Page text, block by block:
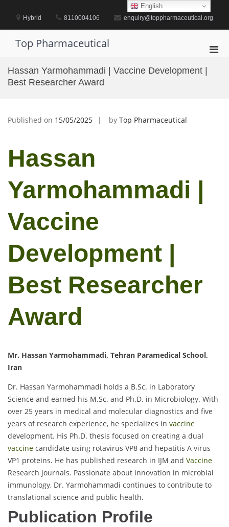
contentHybrid 8110004106 enquiry@toppharmaceutical.org
Top Pharmaceutical
Hassan Yarmohammadi | Vaccine Development |
Best Researcher Award
Published on 15/05/2025 by Top Pharmaceutical
Hassan
Yarmohammadi |
Vaccine
Development |
Best Researcher
Award
Mr. Hassan Yarmohammadi, Tehran Paramedical School,
Iran
Dr. Hassan Yarmohammadi holds a B.Sc. in Laboratory
Science and earned his M.Sc. and Ph.D. in Microbiology. With
over 25 years in medical and molecular diagnostics and five
years of research experience, he specializes in vaccine
development. His Ph.D. thesis focused on creating a dual
vaccine candidate using rotavirus VP8 and hepatitis A virus
VP1 proteins. He has published research in IJM and Vaccine
Research journals. Passionate about innovation in microbial
immunology, Dr. Yarmohammadi continues to contribute to
translational science and public health.
Publication Profile
English